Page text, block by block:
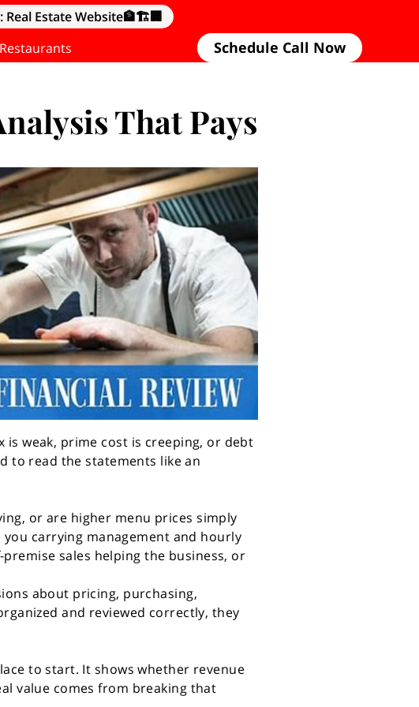
Real Estate Website🏦🏗️🏢
Schedule Call Now
That Pays
weak, prime cost is creeping, or debt
to read the statements like an
or are higher menu prices simply
carrying management and hourly
sales helping the business, or
about pricing, purchasing,
and reviewed correctly, they
to start. It shows whether revenue
value comes from breaking that